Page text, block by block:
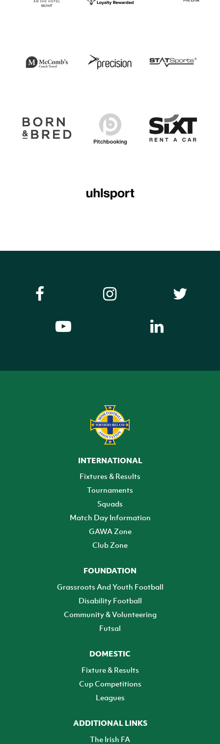
INTERNATIONAL
Fixtures & Results
Tournaments
Squads
Match Day Information
GAWA Zone
Club Zone
FOUNDATION
Grassroots And Youth Football
Disability Football
Community & Volunteering
Futsal
DOMESTIC
Fixture & Results
Cup Competitions
Leagues
ADDITIONAL LINKS
The Irish FA